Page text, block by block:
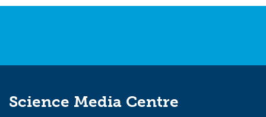
Science Media Centre